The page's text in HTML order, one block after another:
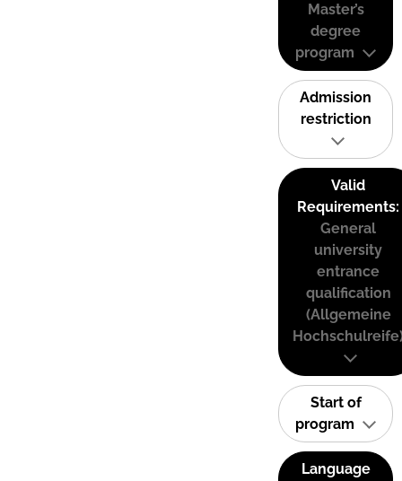
Master’s
degree
program
Admission
restriction
Valid
Requirements:
General
university
entrance
qualification
(Allgemeine
Start of
program
Language